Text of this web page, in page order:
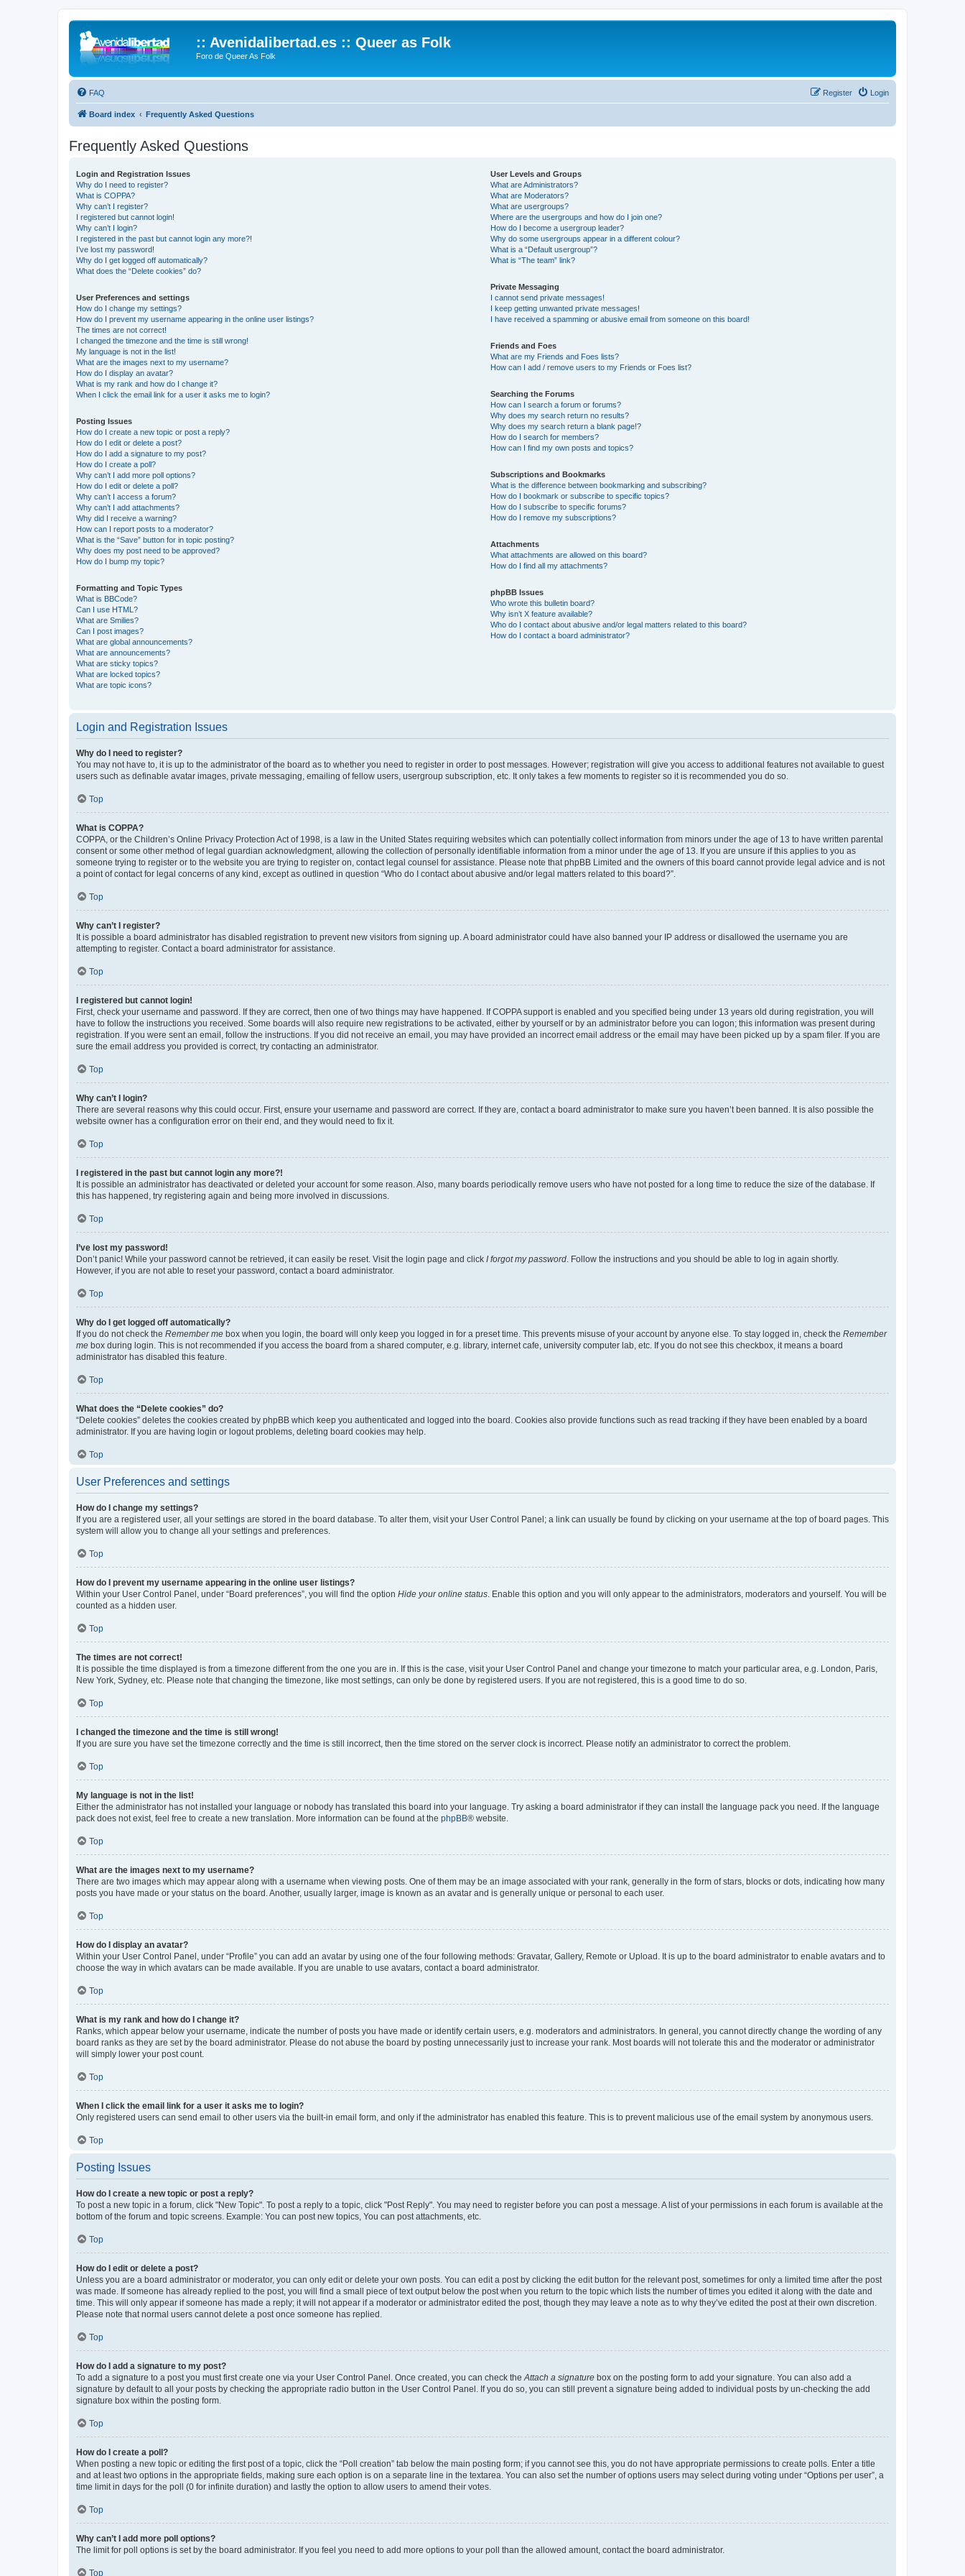
:: Avenidalibertad.es :: Queer as Folk
Foro de Queer As Folk
FAQ Login
Register
Board index Frequently Asked Questions
Frequently Asked Questions
Login and Registration Issues
Why do I need to register?
What is COPPA?
Why can’t I register?
I registered but cannot login!
Why can’t I login?
I registered in the past but cannot login any more?!
I’ve lost my password!
Why do I get logged off automatically?
What does the “Delete cookies” do?
User Preferences and settings
How do I change my settings?
How do I prevent my username appearing in the online user listings?
The times are not correct!
I changed the timezone and the time is still wrong!
My language is not in the list!
What are the images next to my username?
How do I display an avatar?
What is my rank and how do I change it?
When I click the email link for a user it asks me to login?
Posting Issues
How do I create a new topic or post a reply?
How do I edit or delete a post?
How do I add a signature to my post?
How do I create a poll?
Why can’t I add more poll options?
How do I edit or delete a poll?
Why can’t I access a forum?
Why can’t I add attachments?
Why did I receive a warning?
How can I report posts to a moderator?
What is the “Save” button for in topic posting?
Why does my post need to be approved?
How do I bump my topic?
Formatting and Topic Types
What is BBCode?
Can I use HTML?
What are Smilies?
Can I post images?
What are global announcements?
What are announcements?
What are sticky topics?
What are locked topics?
What are topic icons?
User Levels and Groups
What are Administrators?
What are Moderators?
What are usergroups?
Where are the usergroups and how do I join one?
How do I become a usergroup leader?
Why do some usergroups appear in a different colour?
What is a “Default usergroup”?
What is “The team” link?
Private Messaging
I cannot send private messages!
I keep getting unwanted private messages!
I have received a spamming or abusive email from someone on this board!
Friends and Foes
What are my Friends and Foes lists?
How can I add / remove users to my Friends or Foes list?
Searching the Forums
How can I search a forum or forums?
Why does my search return no results?
Why does my search return a blank page!?
How do I search for members?
How can I find my own posts and topics?
Subscriptions and Bookmarks
What is the difference between bookmarking and subscribing?
How do I bookmark or subscribe to specific topics?
How do I subscribe to specific forums?
How do I remove my subscriptions?
Attachments
What attachments are allowed on this board?
How do I find all my attachments?
phpBB Issues
Who wrote this bulletin board?
Why isn’t X feature available?
Who do I contact about abusive and/or legal matters related to this board?
How do I contact a board administrator?
Login and Registration Issues
Why do I need to register?
You may not have to, it is up to the administrator of the board as to whether you need to register in order to post messages. However; registration will give you access to additional features not available to guest
users such as definable avatar images, private messaging, emailing of fellow users, usergroup subscription, etc. It only takes a few moments to register so it is recommended you do so.
Top
What is COPPA?
COPPA, or the Children’s Online Privacy Protection Act of 1998, is a law in the United States requiring websites which can potentially collect information from minors under the age of 13 to have written parental
consent or some other method of legal guardian acknowledgment, allowing the collection of personally identifiable information from a minor under the age of 13. If you are unsure if this applies to you as
someone trying to register or to the website you are trying to register on, contact legal counsel for assistance. Please note that phpBB Limited and the owners of this board cannot provide legal advice and is not
a point of contact for legal concerns of any kind, except as outlined in question “Who do I contact about abusive and/or legal matters related to this board?”.
Top
Why can’t I register?
It is possible a board administrator has disabled registration to prevent new visitors from signing up. A board administrator could have also banned your IP address or disallowed the username you are
attempting to register. Contact a board administrator for assistance.
Top
I registered but cannot login!
First, check your username and password. If they are correct, then one of two things may have happened. If COPPA support is enabled and you specified being under 13 years old during registration, you will
have to follow the instructions you received. Some boards will also require new registrations to be activated, either by yourself or by an administrator before you can logon; this information was present during
registration. If you were sent an email, follow the instructions. If you did not receive an email, you may have provided an incorrect email address or the email may have been picked up by a spam filer. If you are
sure the email address you provided is correct, try contacting an administrator.
Top
Why can’t I login?
There are several reasons why this could occur. First, ensure your username and password are correct. If they are, contact a board administrator to make sure you haven’t been banned. It is also possible the
website owner has a configuration error on their end, and they would need to fix it.
Top
I registered in the past but cannot login any more?!
It is possible an administrator has deactivated or deleted your account for some reason. Also, many boards periodically remove users who have not posted for a long time to reduce the size of the database. If
this has happened, try registering again and being more involved in discussions.
Top
I’ve lost my password!
Don’t panic! While your password cannot be retrieved, it can easily be reset. Visit the login page and click I forgot my password . Follow the instructions and you should be able to log in again shortly.
However, if you are not able to reset your password, contact a board administrator.
Top
Why do I get logged off automatically?
If you do not check the Remember me box when you login, the board will only keep you logged in for a preset time. This prevents misuse of your account by anyone else. To stay logged in, check the Remember
me box during login. This is not recommended if you access the board from a shared computer, e.g. library, internet cafe, university computer lab, etc. If you do not see this checkbox, it means a board
administrator has disabled this feature.
Top
What does the “Delete cookies” do?
“Delete cookies” deletes the cookies created by phpBB which keep you authenticated and logged into the board. Cookies also provide functions such as read tracking if they have been enabled by a board
administrator. If you are having login or logout problems, deleting board cookies may help.
Top
User Preferences and settings
How do I change my settings?
If you are a registered user, all your settings are stored in the board database. To alter them, visit your User Control Panel; a link can usually be found by clicking on your username at the top of board pages. This
system will allow you to change all your settings and preferences.
Top
How do I prevent my username appearing in the online user listings?
Within your User Control Panel, under “Board preferences”, you will find the option Hide your online status . Enable this option and you will only appear to the administrators, moderators and yourself. You will be
counted as a hidden user.
Top
The times are not correct!
It is possible the time displayed is from a timezone different from the one you are in. If this is the case, visit your User Control Panel and change your timezone to match your particular area, e.g. London, Paris,
New York, Sydney, etc. Please note that changing the timezone, like most settings, can only be done by registered users. If you are not registered, this is a good time to do so.
Top
I changed the timezone and the time is still wrong!
If you are sure you have set the timezone correctly and the time is still incorrect, then the time stored on the server clock is incorrect. Please notify an administrator to correct the problem.
Top
My language is not in the list!
Either the administrator has not installed your language or nobody has translated this board into your language. Try asking a board administrator if they can install the language pack you need. If the language
pack does not exist, feel free to create a new translation. More information can be found at the phpBB® website.
Top
What are the images next to my username?
There are two images which may appear along with a username when viewing posts. One of them may be an image associated with your rank, generally in the form of stars, blocks or dots, indicating how many
posts you have made or your status on the board. Another, usually larger, image is known as an avatar and is generally unique or personal to each user.
Top
How do I display an avatar?
Within your User Control Panel, under “Profile” you can add an avatar by using one of the four following methods: Gravatar, Gallery, Remote or Upload. It is up to the board administrator to enable avatars and to
choose the way in which avatars can be made available. If you are unable to use avatars, contact a board administrator.
Top
What is my rank and how do I change it?
Ranks, which appear below your username, indicate the number of posts you have made or identify certain users, e.g. moderators and administrators. In general, you cannot directly change the wording of any
board ranks as they are set by the board administrator. Please do not abuse the board by posting unnecessarily just to increase your rank. Most boards will not tolerate this and the moderator or administrator
will simply lower your post count.
Top
When I click the email link for a user it asks me to login?
Only registered users can send email to other users via the built-in email form, and only if the administrator has enabled this feature. This is to prevent malicious use of the email system by anonymous users.
Top
Posting Issues
How do I create a new topic or post a reply?
To post a new topic in a forum, click "New Topic". To post a reply to a topic, click "Post Reply". You may need to register before you can post a message. A list of your permissions in each forum is available at the
bottom of the forum and topic screens. Example: You can post new topics, You can post attachments, etc.
Top
How do I edit or delete a post?
Unless you are a board administrator or moderator, you can only edit or delete your own posts. You can edit a post by clicking the edit button for the relevant post, sometimes for only a limited time after the post
was made. If someone has already replied to the post, you will find a small piece of text output below the post when you return to the topic which lists the number of times you edited it along with the date and
time. This will only appear if someone has made a reply; it will not appear if a moderator or administrator edited the post, though they may leave a note as to why they’ve edited the post at their own discretion.
Please note that normal users cannot delete a post once someone has replied.
Top
How do I add a signature to my post?
To add a signature to a post you must first create one via your User Control Panel. Once created, you can check the Attach a signature box on the posting form to add your signature. You can also add a
signature by default to all your posts by checking the appropriate radio button in the User Control Panel. If you do so, you can still prevent a signature being added to individual posts by un-checking the add
signature box within the posting form.
Top
How do I create a poll?
When posting a new topic or editing the first post of a topic, click the “Poll creation” tab below the main posting form; if you cannot see this, you do not have appropriate permissions to create polls. Enter a title
and at least two options in the appropriate fields, making sure each option is on a separate line in the textarea. You can also set the number of options users may select during voting under “Options per user”, a
time limit in days for the poll (0 for infinite duration) and lastly the option to allow users to amend their votes.
Top
Why can’t I add more poll options?
The limit for poll options is set by the board administrator. If you feel you need to add more options to your poll than the allowed amount, contact the board administrator.
Top